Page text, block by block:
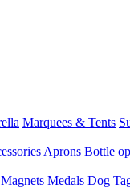
Marquees & Tents
Aprons Bottle
Magnets Medals Dog